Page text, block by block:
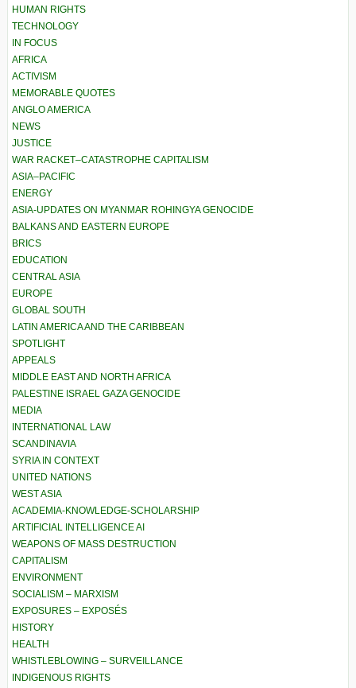
HUMAN RIGHTS
TECHNOLOGY
IN FOCUS
AFRICA
ACTIVISM
MEMORABLE QUOTES
ANGLO AMERICA
NEWS
JUSTICE
WAR RACKET–CATASTROPHE CAPITALISM
ASIA–PACIFIC
ENERGY
ASIA-UPDATES ON MYANMAR ROHINGYA GENOCIDE
BALKANS AND EASTERN EUROPE
BRICS
EDUCATION
CENTRAL ASIA
EUROPE
GLOBAL SOUTH
LATIN AMERICA AND THE CARIBBEAN
SPOTLIGHT
APPEALS
MIDDLE EAST AND NORTH AFRICA
PALESTINE ISRAEL GAZA GENOCIDE
MEDIA
INTERNATIONAL LAW
SCANDINAVIA
SYRIA IN CONTEXT
UNITED NATIONS
WEST ASIA
ACADEMIA-KNOWLEDGE-SCHOLARSHIP
ARTIFICIAL INTELLIGENCE AI
WEAPONS OF MASS DESTRUCTION
CAPITALISM
ENVIRONMENT
SOCIALISM – MARXISM
EXPOSURES – EXPOSÉS
HISTORY
HEALTH
WHISTLEBLOWING – SURVEILLANCE
INDIGENOUS RIGHTS